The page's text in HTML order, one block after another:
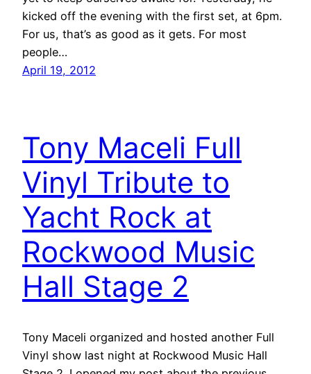
kicked off the evening with the first set, at 6pm.
For us, that’s as good as it gets. For most
people…
April 19, 2012
Tony Maceli Full
Vinyl Tribute to
Yacht Rock at
Rockwood Music
Hall Stage 2
Tony Maceli organized and hosted another Full
Vinyl show last night at Rockwood Music Hall